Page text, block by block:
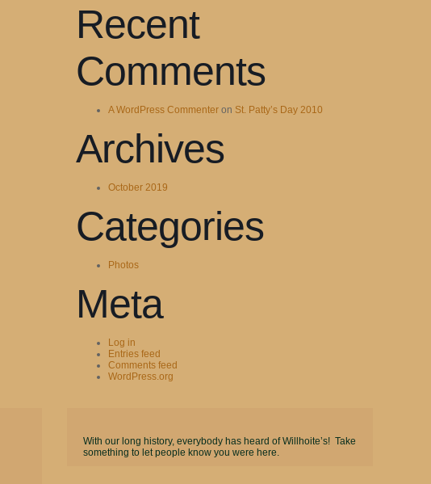
Recent
Comments
A WordPress Commenter on St. Patty’s Day 2010
Archives
October 2019
Categories
Photos
Meta
Log in
Entries feed
Comments feed
WordPress.org
With our long history, everybody has heard of Willhoite’s! Take
something to let people know you were here.